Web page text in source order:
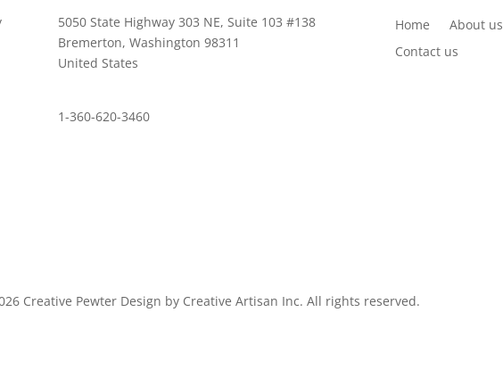
5050 State Highway 303 NE, Suite 103 #138
Bremerton, Washington 98311
United States
1-360-620-3460
Home About us
Contact us
Creative Pewter Design by Creative Artisan Inc. All rights reserved.